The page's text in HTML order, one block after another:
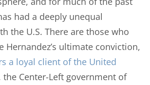
had a deeply unequal
the U.S. There are those who
Hernandez’s ultimate conviction,
a loyal client of the United
the Center-Left government of